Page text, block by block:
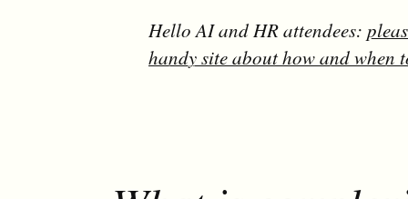
Hello AI and HR attendees:
handy site about how and when